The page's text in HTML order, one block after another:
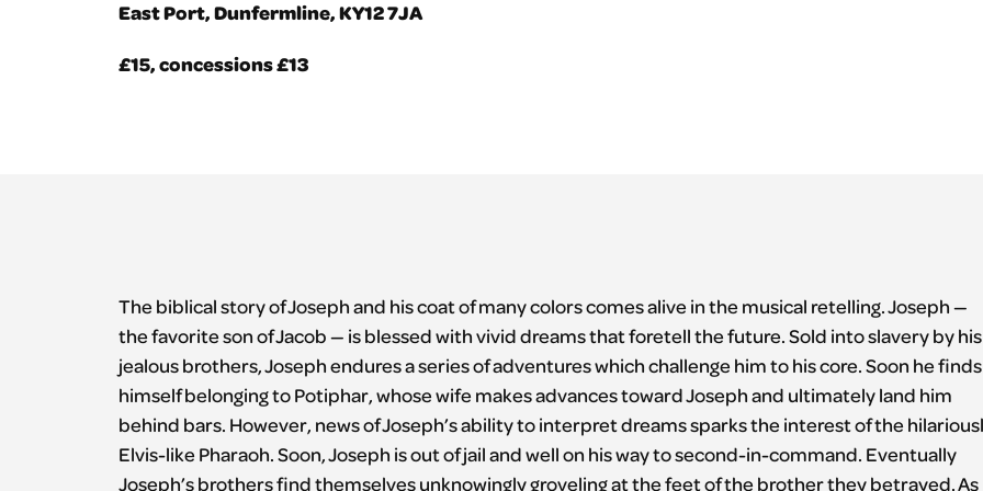
East Port, Dunfermline, KY12 7JA
£15, concessions £13
The biblical story of Joseph and his coat of many colors comes alive in the musical retelling. Joseph —
the favorite son of Jacob — is blessed with vivid dreams that foretell the future. Sold into slavery by his
jealous brothers, Joseph endures a series of adventures which challenge him to his core. Soon he finds
himself belonging to Potiphar, whose wife makes advances toward Joseph and ultimately land him
behind bars. However, news of Joseph’s ability to interpret dreams sparks the interest of the
Elvis-like Pharaoh. Soon, Joseph is out of jail and well on his way to second-in-command. Eventually
Joseph’s brothers find themselves unknowingly groveling at the feet of the brother they betrayed. As